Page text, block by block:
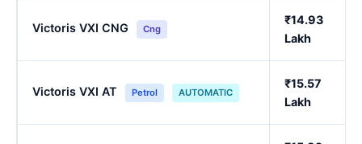
Victoris VXI CNG Cng
₹14.93
Lakh
Victoris VXI AT Petrol AUTOMATIC
₹15.57
Lakh